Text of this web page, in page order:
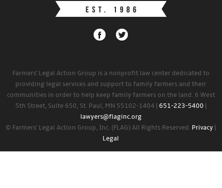
Farmers' Legal Action Group is a nonprofit law center dedicated to
providing legal services and support to family farmers and their
communities in order to help keep family farmers on the land. 6 West
5th Street, Suite 650, St. Paul, MN 55102-1404 | 651-223-5400
lawyers@flaginc.org
© Farmers' Legal Action Group, Inc. (FLAG) All Rights Reserved. Privacy
Legal